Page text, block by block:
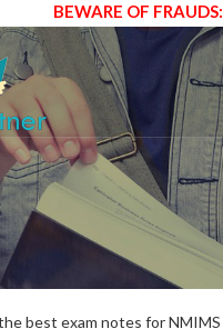
BEWARE OF FRAUDS:
best exam notes for NMIMS